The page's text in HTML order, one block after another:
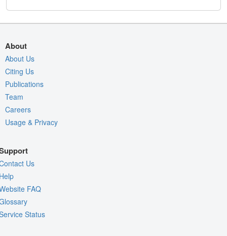
About
About Us
Citing Us
Publications
Team
Careers
Usage & Privacy
Us
FAQ
Status